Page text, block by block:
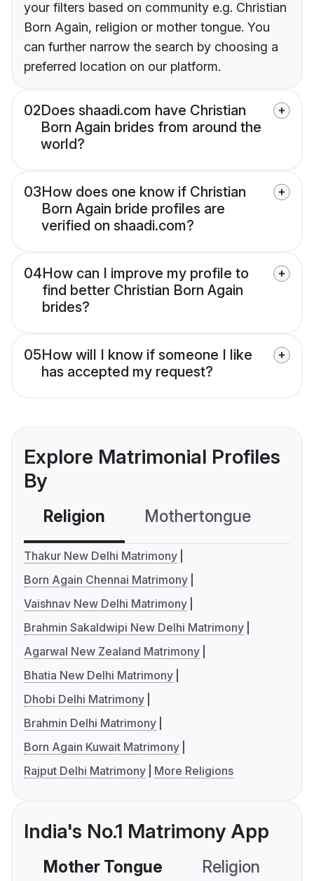
your filters based on community e.g. Christian
Born Again, religion or mother tongue. You
can further narrow the search by choosing a
preferred location on our platform.
02Does shaadi.com have Christian
Born Again brides from around the
world?
03How does one know if Christian
Born Again bride profiles are
verified on shaadi.com?
04How can I improve my profile to
find better Christian Born Again
brides?
05How will I know if someone I like
has accepted my request?
Explore Matrimonial Profiles
By
Religion Mothertongue
Thakur New Delhi Matrimony
Born Again Chennai Matrimony
Vaishnav New Delhi Matrimony
Brahmin Sakaldwipi New Delhi Matrimony
Agarwal New Zealand Matrimony
Bhatia New Delhi Matrimony
Dhobi Delhi Matrimony
Brahmin Delhi Matrimony
Born Again Kuwait Matrimony
Rajput Delhi Matrimony
More Religions
India's No.1 Matrimony App
Mother Tongue Religion